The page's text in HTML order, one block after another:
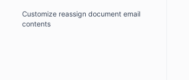
Customize reassign document email
contents